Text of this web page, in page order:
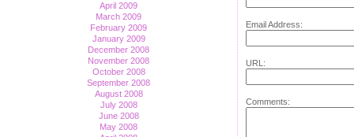
April 2009
March 2009
February 2009
January 2009
December 2008
November 2008
October 2008
September 2008
August 2008
July 2008
June 2008
May 2008
Email Address:
URL:
Comments: